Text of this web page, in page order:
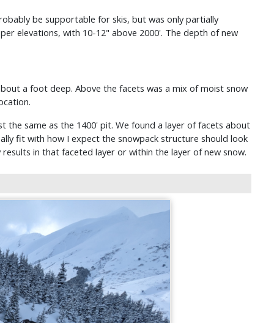
be supportable for skis, but was only partially
elevations, with 10-12" above 2000'. The depth of new
a foot deep. Above the facets was a mix of moist snow
the same as the 1400' pit. We found a layer of facets about
fit with how I expect the snowpack structure should look
in that faceted layer or within the layer of new snow.